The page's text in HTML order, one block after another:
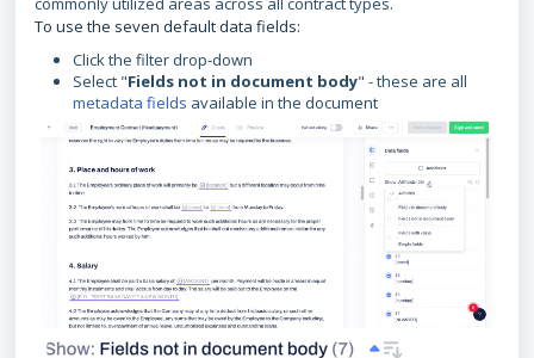
To use the seven default data fields:
Click the filter drop-down
Select "Fields not in document body" - these are all
metadata fields available in the document